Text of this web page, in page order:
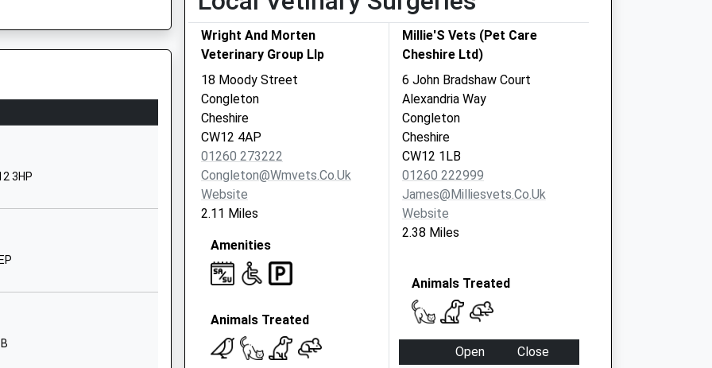
Website
Avenue
3HP
Wright And Morten
Veterinary Group Llp
18 Moody Street
Congleton
Cheshire
CW12 4AP
01260 273222
Congleton@wmvets.co.uk
Website
2.11 Miles
Amenities
Animals Treated
Millie'S Vets (Pet Care
Cheshire Ltd)
6 John Bradshaw Court
Alexandria Way
Congleton
Cheshire
CW12 1LB
01260 222999
James@milliesvets.co.uk
Website
2.38 Miles
Animals Treated
Open
Close